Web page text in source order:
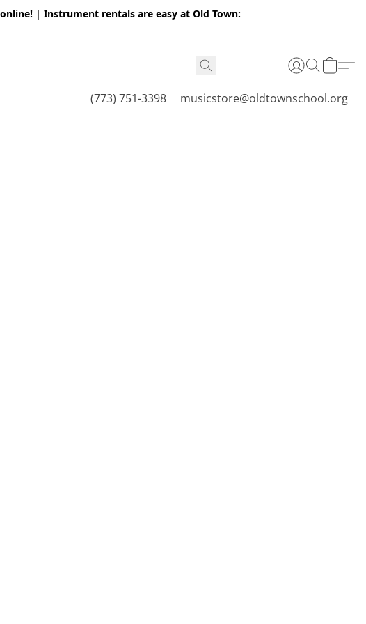
| Instrument rentals are easy at Old Town:
(773) 751-3398 musicstore@oldtownschool.org